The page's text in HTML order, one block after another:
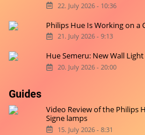
22. July 2026 - 10:36
Philips Hue Is Working on a
21. July 2026 - 9:13
Hue Semeru: New Wall
20. July 2026 - 20:00
Guides
Video Review of the Philips
Signe lamps
15. July 2026 - 8:31